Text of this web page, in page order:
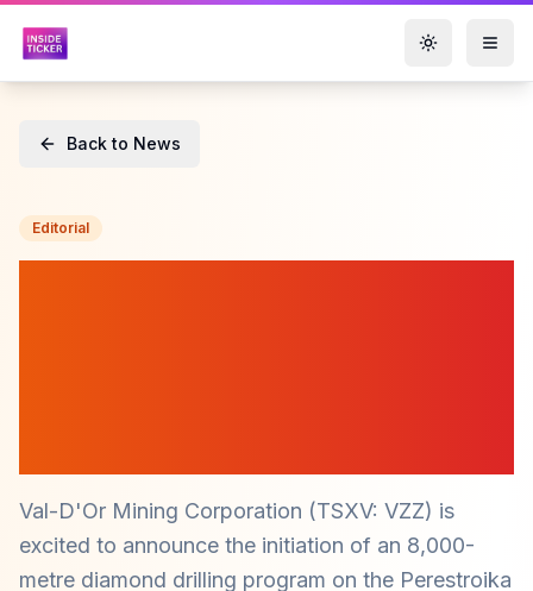
Toggle
Back to News
Editorial
Val-D'Or Mining Corporation (TSXV: VZZ) is
excited to announce the initiation of an 8,000-
metre diamond drilling program on the Perestroika